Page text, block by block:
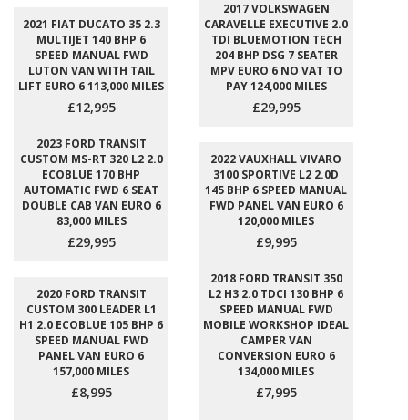
2021 FIAT DUCATO 35 2.3
MULTIJET 140 BHP 6
SPEED MANUAL FWD
LUTON VAN WITH TAIL
LIFT EURO 6 113,000 MILES
£12,995
2017 VOLKSWAGEN
CARAVELLE EXECUTIVE 2.0
TDI BLUEMOTION TECH
204 BHP DSG 7 SEATER
MPV EURO 6 NO VAT TO
PAY 124,000 MILES
£29,995
2023 FORD TRANSIT
CUSTOM MS-RT 320 L2 2.0
ECOBLUE 170 BHP
AUTOMATIC FWD 6 SEAT
DOUBLE CAB VAN EURO 6
83,000 MILES
£29,995
2022 VAUXHALL VIVARO
3100 SPORTIVE L2 2.0D
145 BHP 6 SPEED MANUAL
FWD PANEL VAN EURO 6
120,000 MILES
£9,995
2020 FORD TRANSIT
CUSTOM 300 LEADER L1
H1 2.0 ECOBLUE 105 BHP 6
SPEED MANUAL FWD
PANEL VAN EURO 6
157,000 MILES
£8,995
2018 FORD TRANSIT 350
L2 H3 2.0 TDCI 130 BHP 6
SPEED MANUAL FWD
MOBILE WORKSHOP IDEAL
CAMPER VAN
CONVERSION EURO 6
134,000 MILES
£7,995